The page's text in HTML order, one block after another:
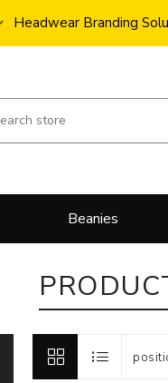
Headwear Branding
Beanies